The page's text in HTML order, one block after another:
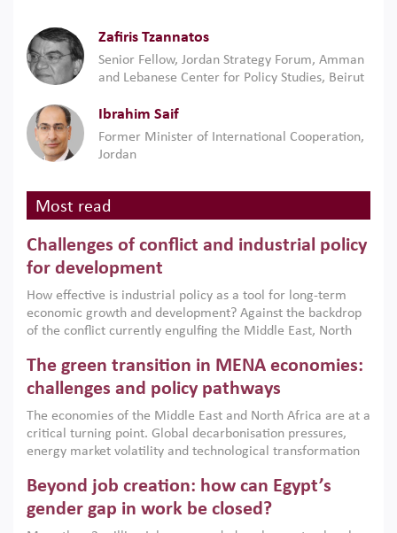
Zafiris Tzannatos
Senior Fellow, Jordan Strategy Forum, Amman
and Lebanese Center for Policy Studies, Beirut
Ibrahim Saif
Former Minister of International Cooperation,
Jordan
Most read
Challenges of conflict and industrial policy
for development
How effective is industrial policy as a tool for long-term
economic growth and development? Against the backdrop
of the conflict currently engulfing the Middle East, North
argues that while industrial policies are widely used across
the region, they can only address market failures and foster
growth when they are aligned with country capabilities,
implemented with accountability and backed by capable
institutions.
The green transition in MENA economies:
challenges and policy pathways
The economies of the Middle East and North Africa are at a
critical turning point. Global decarbonisation pressures,
energy market volatility and technological transformation
models. This column argues that the green transition is not
only an environmental necessity but also a strategic
economic imperative.
Beyond job creation: how can Egypt’s
gender gap in work be closed?